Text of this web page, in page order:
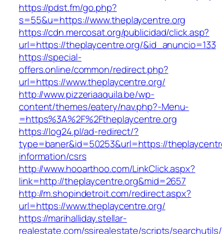
https://pdst.fm/go.php?
s=55&u=https://www.theplaycentre.org
https://cdn.mercosat.org/publicidad/click.asp?
url=https://theplaycentre.org/&id_anuncio=133
https://special-
offers.online/common/redirect.php?
url=https://www.theplaycentre.org/
http://www.pizzeriaaquila.be/wp-
content/themes/eatery/nav.php?-Menu-
=https%3A%2F%2Ftheplaycentre.org
https://log24.pl/ad-redirect/?
type=baner&id=50253&url=https://
information/csrs
http://www.hooarthoo.com/LinkClick.aspx?
link=http://theplaycentre.org&mid=2657
http://m.shopindetroit.com/redirect.aspx?
url=https://www.theplaycentre.org/
https://marihalliday.stellar-
realestate.com/ssirealestate/scripts/